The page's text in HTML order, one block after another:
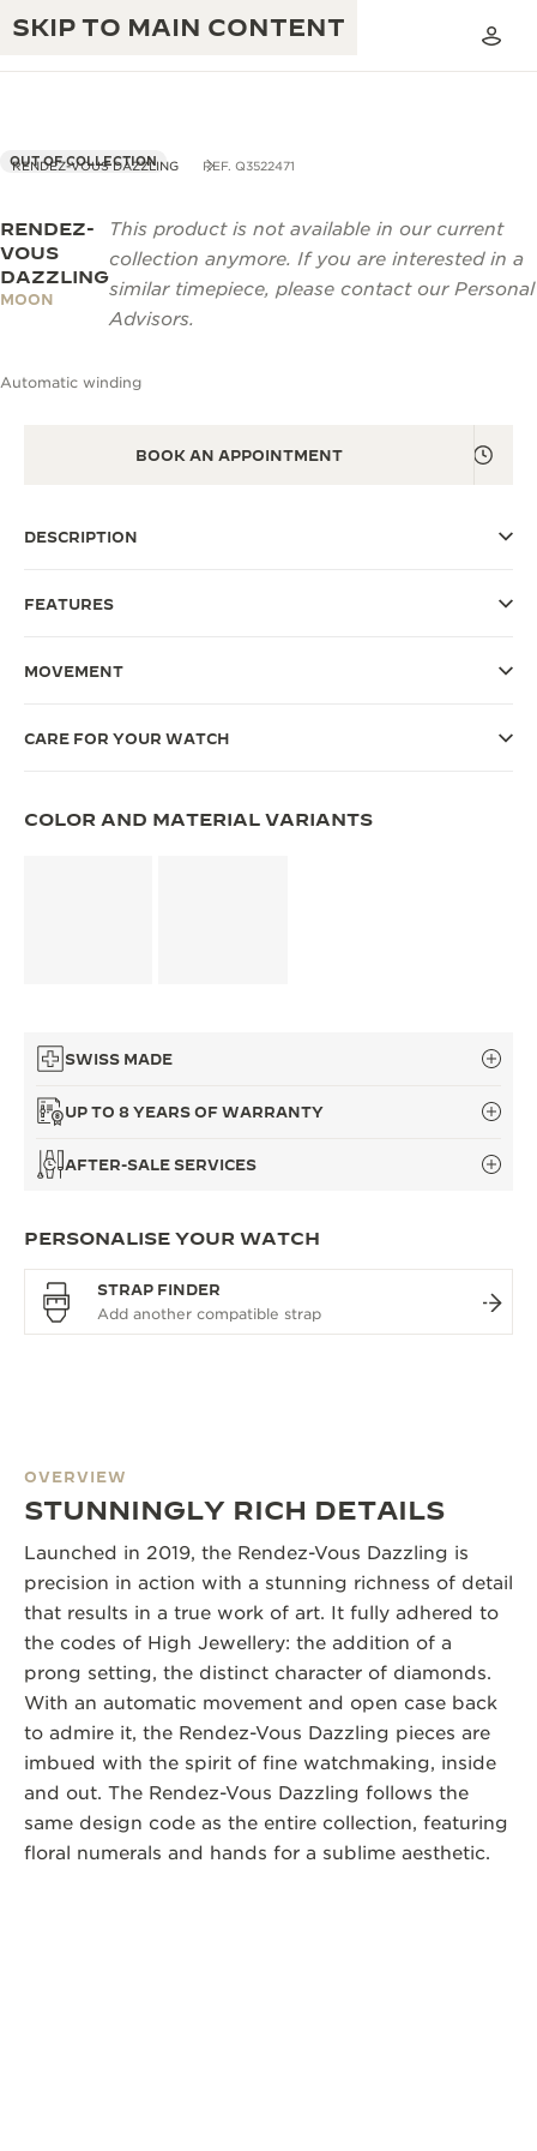
SKIP TO MAIN CONTENT
TIMEPIECE WARRANTY
THE GOLDEN RATIO MUSICAL SHOW
THE REVERSO 1931 CAFÉ
THE PERPETUAL TIMEKEEPER
THE PRECISION PIONEER
EXCELLENCE: 190+ YEARS
CREATIVITY: 430+ PATENTS
MASTERY: 108 CRAFTS
RENDEZ-VOUS DAZZLING REF. Q3522471
OUT OF COLLECTION
RENDEZ-
VOUS
DAZZLING
MOON
This product is not available in our current
collection anymore. If you are interested in a
similar timepiece, please contact our Personal
Advisors.
Automatic winding
BOOK AN APPOINTMENT
DESCRIPTION
FEATURES
MOVEMENT
CARE FOR YOUR WATCH
COLOR AND MATERIAL VARIANTS
SWISS MADE
UP TO 8 YEARS OF WARRANTY
AFTER-SALE SERVICES
PERSONALISE YOUR WATCH
STRAP FINDER
OVERVIEW
STUNNINGLY RICH DETAILS
Launched in 2019, the Rendez-Vous Dazzling is
precision in action with a stunning richness of detail
that results in a true work of art. It fully adhered to
the codes of High Jewellery: the addition of a
prong setting, the distinct character of diamonds.
With an automatic movement and open case back
to admire it, the Rendez-Vous Dazzling pieces are
imbued with the spirit of fine watchmaking, inside
and out. The Rendez-Vous Dazzling follows the
same design code as the entire collection, featuring
floral numerals and hands for a sublime aesthetic.